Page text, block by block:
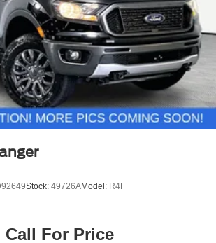
Stock: 49726AModel: R4F
Call For Price